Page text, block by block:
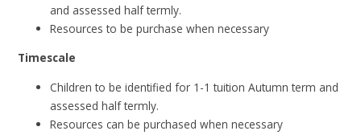
and assessed half termly.
Resources to be purchase when necessary
Timescale
Children to be identified for 1-1 tuition Autumn term and
assessed half termly.
Resources can be purchased when necessary